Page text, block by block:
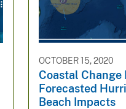
OCTOBER 15, 2020
Coastal Change
Forecasted
Beach Impacts